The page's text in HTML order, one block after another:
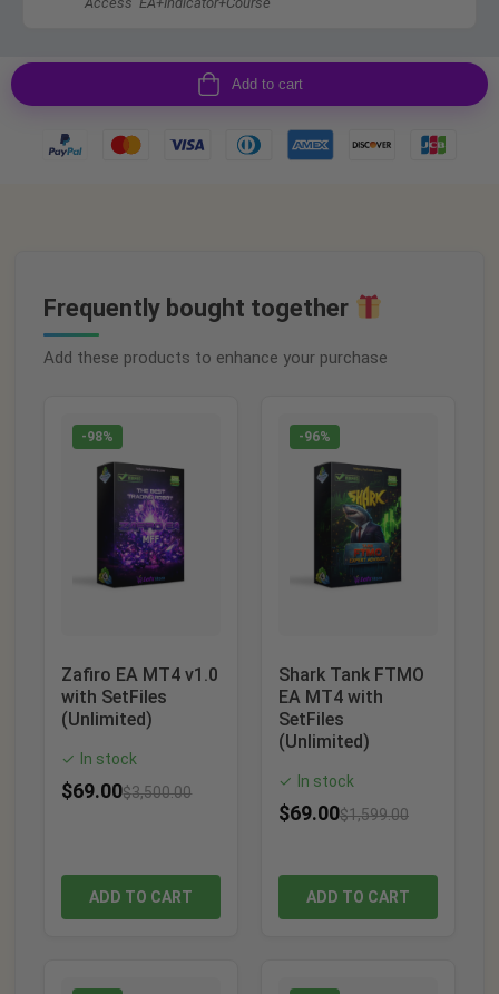
Add to cart
Frequently bought together
Add these products to enhance your purchase
-98%
Zafiro EA MT4 v1.0
with SetFiles
(Unlimited)
✓ In stock
$69.00$3,500.00
ADD TO CART
-96%
Shark Tank FTMO
EA MT4 with
SetFiles
(Unlimited)
✓ In stock
$69.00$1,599.00
ADD TO CART